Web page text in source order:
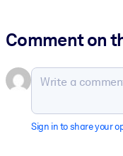
Comment on
Sign in to share your